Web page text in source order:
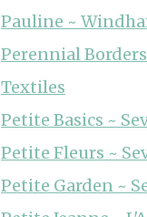
Pauline ~
Perennial
Textiles
Petite Basics ~
Petite Fleurs ~
Petite Garden ~